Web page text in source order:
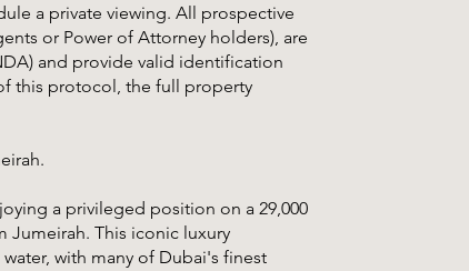
a private viewing. All prospective
or Power of Attorney holders), are
and provide valid identification
this protocol, the full property
a privileged position on a 29,000
Jumeirah. This iconic luxury
with many of Dubai's finest